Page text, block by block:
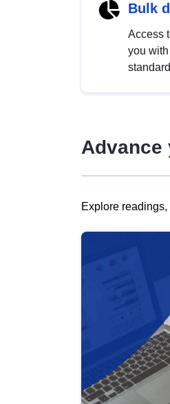
Bulk
Access
you
Advance
Explore